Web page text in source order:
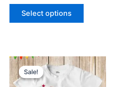
Select options
Sale!
Sale!
Original
price
was:
$16.99.
Current
price
is:
$9.49.
This
product